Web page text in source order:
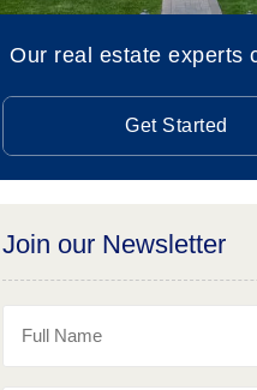
Our real estate experts
Get Started
Join our Newsletter